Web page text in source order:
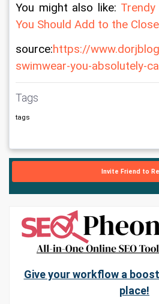
You might also like:
You Should Add to the
source:https://
swimwear-you-absolutely-
Tags
tags
Invite Friend to
Give your workflow a
place!